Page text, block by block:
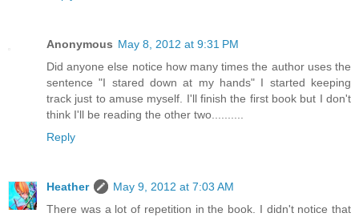
Anonymous May 8, 2012 at 9:31 PM
Did anyone else notice how many times the author uses the
sentence "I stared down at my hands" I started keeping
track just to amuse myself. I'll finish the first book but I don't
think I'll be reading the other two..........
Reply
Heather
May 9, 2012 at 7:03 AM
There was a lot of repetition in the book. I didn't notice that